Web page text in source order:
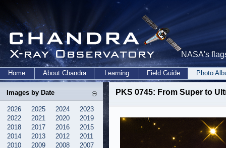
NASA's
Home About Chandra Learning Field Guide Photo
Images by Date
2026 2025 2024
2023
2022
2021 2020
2019
2018
2017 2016
2015
2014
2013 2012
2011
2010
2009 2008
2007
PKS 0745: From Super to